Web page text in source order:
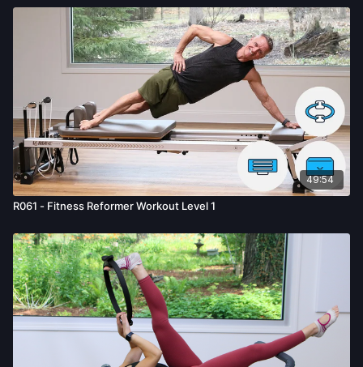
49:54
R061 - Fitness Reformer Workout Level 1